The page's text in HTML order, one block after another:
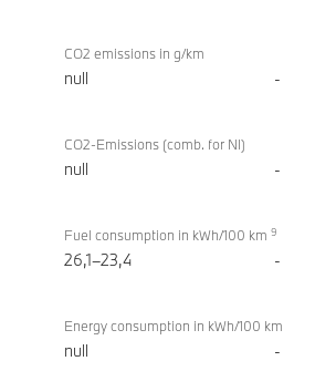
CO2 emissions in g/km
null -
CO2-Emissions (comb. for NI)
null -
Fuel consumption in kWh/100 km 9
26,1–23,4 -
Energy consumption in kWh/100 km
null -